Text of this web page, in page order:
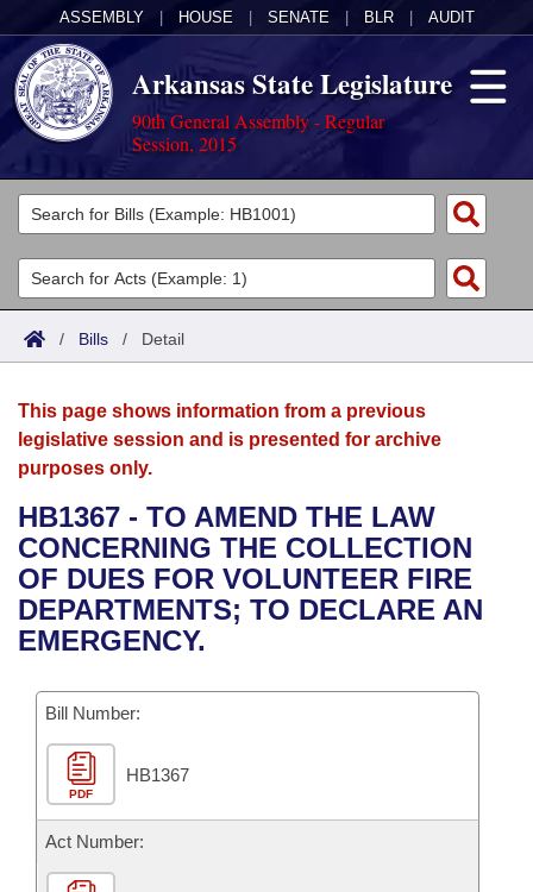
ASSEMBLY HOUSE SENATE BLR AUDIT
Arkansas State Legislature
90th General Assembly - Regular
Session, 2015
Legislators
List All
Search
Committees
Joint
House
Bills in House Committees
Bills in Senate Committees
Acts
Search by Range
Advanced Search
Bills
Search by Range
Advanced Search
Recent Activities
Recently Filed
Bills Returned from Committee
Bill Conflicts Report
Calendars
Meetings and Events
Bills on Committee Agendas
House
Senate
House Budget
Senate Budget
House Roll Call
Arkansas Law
Arkansas Code and Constitution of 1874
Uncodified Historic Legislation
Governor's Veto List
Budget
Search Center
/ Bills / Detail
This page shows information from a previous
legislative session and is presented for archive
purposes only.
HB1367 - TO AMEND THE LAW
CONCERNING THE COLLECTION
OF DUES FOR VOLUNTEER FIRE
DEPARTMENTS; TO DECLARE AN
EMERGENCY.
Bill Number:
PDF
HB1367
Act Number: